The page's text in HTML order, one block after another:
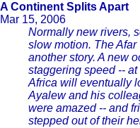
A Continent Splits Apart
Mar 15, 2006
Normally new rivers,
slow motion. The
another story. A new
staggering speed --
Africa will eventually
Ayalew and his
were amazed -- and
stepped out of their